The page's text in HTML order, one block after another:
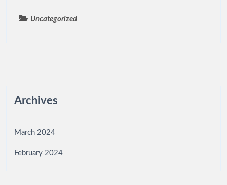
Uncategorized
Archives
March 2024
February 2024